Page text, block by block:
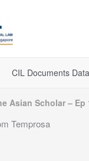
CIL Documents
Asian Scholar – Ep
Temprosa